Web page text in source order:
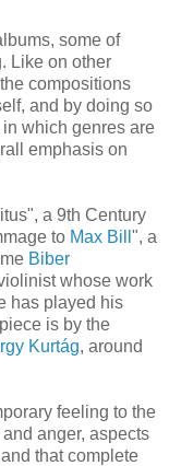
some of
Like on other
compositions
and by doing so
which genres are
emphasis on
a 9th Century
to Max Bill ", a
Biber
whose work
has played his
is by the
Kurtág, around
feeling to the
anger, aspects
that complete